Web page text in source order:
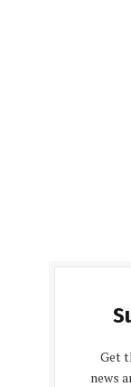
Get
news